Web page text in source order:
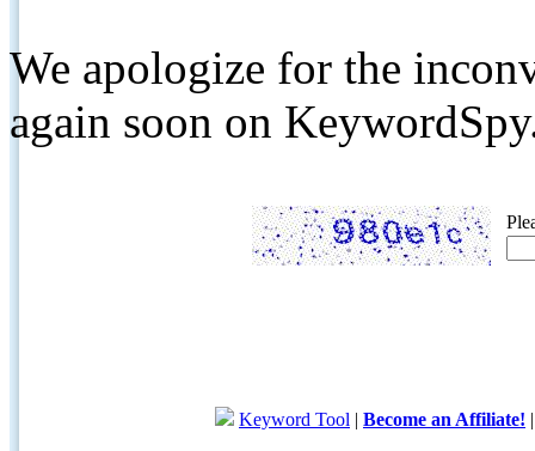
We apologize for the
again soon on
Keyword Tool | Become an Affiliate!